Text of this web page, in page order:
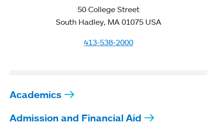
50 College Street
South Hadley, MA 01075 USA
413-538-2000
Academics
Admission and Financial Aid